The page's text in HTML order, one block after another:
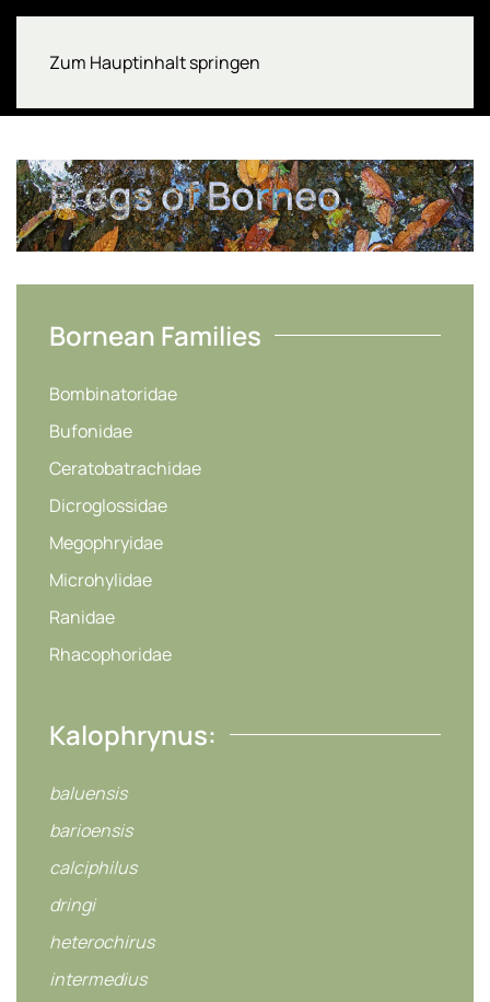
Zum Hauptinhalt springen
Frogs of Borneo
Bornean Families
Bombinatoridae
Bufonidae
Ceratobatrachidae
Dicroglossidae
Megophryidae
Microhylidae
Ranidae
Rhacophoridae
Kalophrynus:
baluensis
barioensis
calciphilus
dringi
heterochirus
intermedius